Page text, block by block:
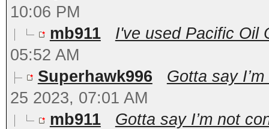
10:06 PM
mb911
I've used Pacific Oil
05:52 AM
Superhawk996
Gotta say
25 2023, 07:01 AM
mb911
Gotta say I’m not